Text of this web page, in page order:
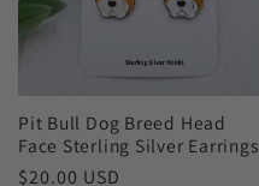
Pit Bull Dog Breed Head
Face Sterling Silver Earrings
Regular
$20.00 USD